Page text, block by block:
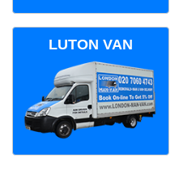
LUTON VAN